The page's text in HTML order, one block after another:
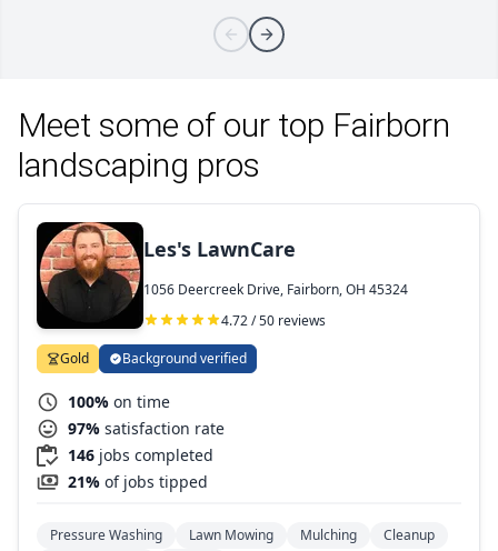
Meet some of our top Fairborn
landscaping pros
Les's LawnCare
1056 Deercreek Drive, Fairborn, OH 45324
4.72 / 50 reviews
Gold Background verified
100% on time
97% satisfaction rate
146 jobs completed
21% of jobs tipped
Pressure Washing Lawn Mowing Mulching
Cleanup